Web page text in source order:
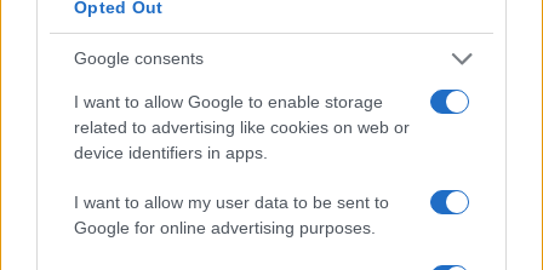
Opted Out
Google consents
I want to allow Google to enable storage
related to advertising like cookies on web or
device identifiers in apps.
I want to allow my user data to be sent to
Google for online advertising purposes.
Casa Magazine
Donne Magazine
Milano Notizie
Motor Magazine
Notizie.it
Pet Story
Professione Lavoro